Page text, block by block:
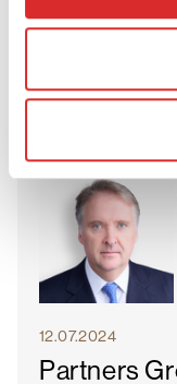
products portfolio.
12.07.2024
Partners